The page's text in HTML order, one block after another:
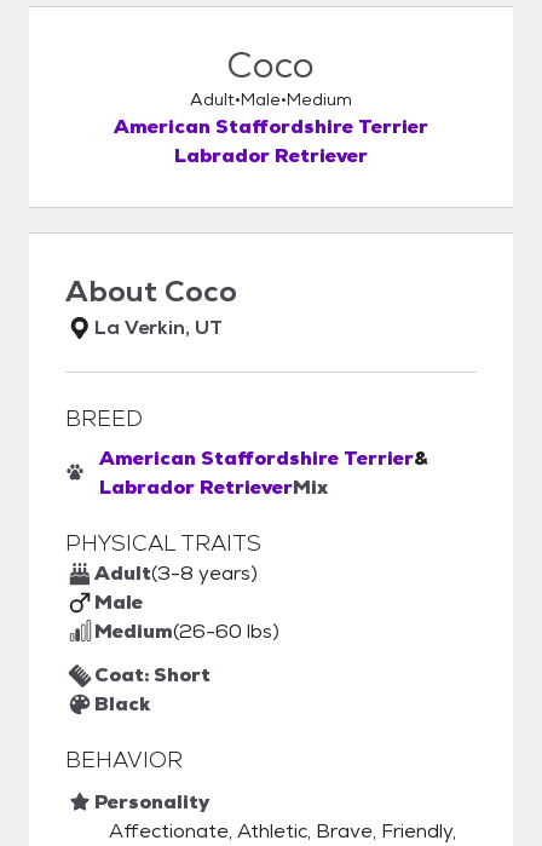
Coco
Adult Male Medium
American Staffordshire Terrier
Labrador Retriever
About Coco
La Verkin, UT
BREED
American Staffordshire Terrier&
Labrador RetrieverMix
PHYSICAL TRAITS
Adult(3-8 years)
Male
Medium(26-60 lbs)
Coat: Short
Black
BEHAVIOR
Personality
Affectionate, Athletic, Brave, Friendly,